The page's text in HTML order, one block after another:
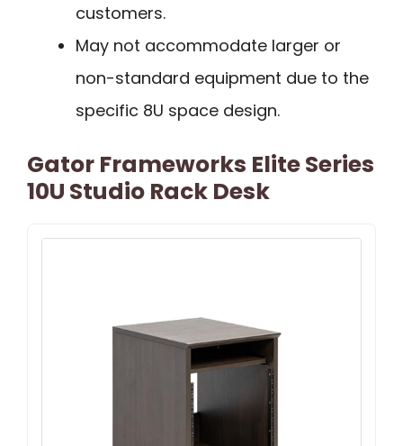
customers.
May not accommodate larger or
non-standard equipment due to the
specific 8U space design.
Gator Frameworks Elite Series
10U Studio Rack Desk